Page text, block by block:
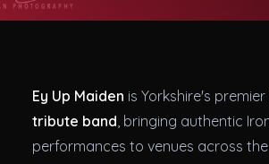
Theatres
Ey Up Maiden is Yorkshire's premier
tribute band, bringing authentic
performances to venues across the